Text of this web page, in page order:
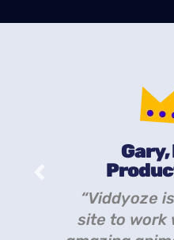
“Viddyoze
site to work